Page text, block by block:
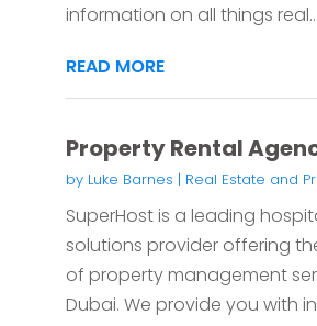
information on all things real...
READ MORE
Property Rental
by Luke Barnes | Real Estate and
SuperHost is a leading
solutions provider offering
of property management
Dubai. We provide you with